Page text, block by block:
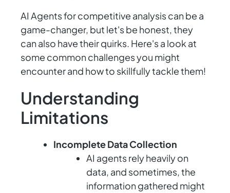
AI Agents for competitive analysis can be a
game-changer, but let's be honest, they
can also have their quirks. Here's a look at
some common challenges you might
encounter and how to skillfully tackle them!
Understanding
Limitations
Incomplete Data Collection
AI agents rely heavily on
data, and sometimes, the
information gathered might